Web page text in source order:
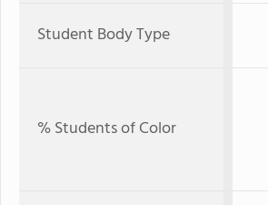
Student Body Type
% Students of Color